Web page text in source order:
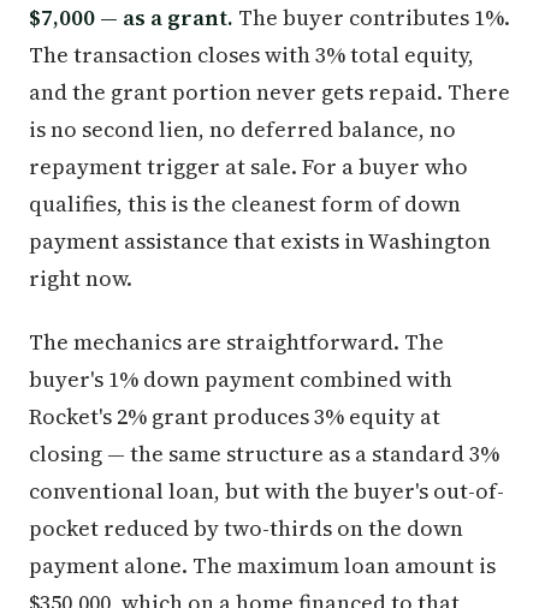
$7,000 — as a grant. The buyer contributes 1%.
The transaction closes with 3% total equity,
and the grant portion never gets repaid. There
is no second lien, no deferred balance, no
repayment trigger at sale. For a buyer who
qualifies, this is the cleanest form of down
payment assistance that exists in Washington
right now.
The mechanics are straightforward. The
buyer's 1% down payment combined with
Rocket's 2% grant produces 3% equity at
closing — the same structure as a standard 3%
conventional loan, but with the buyer's out-of-
pocket reduced by two-thirds on the down
payment alone. The maximum loan amount is